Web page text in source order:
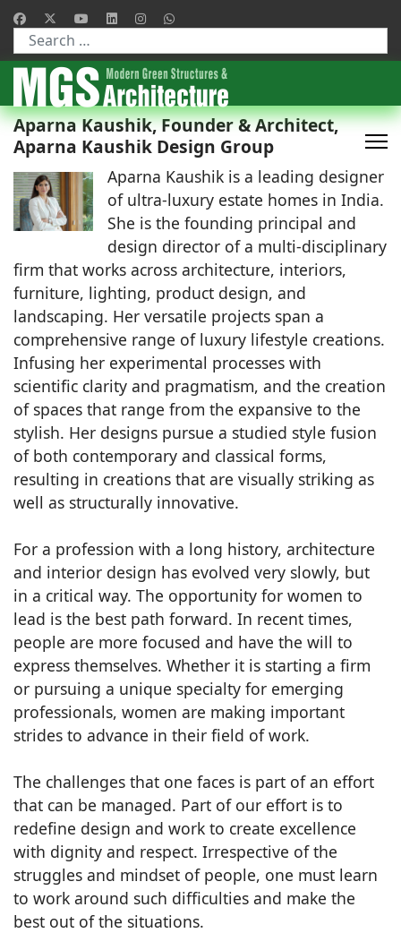
Type 2 or more characters for results.
Aparna Kaushik, Founder & Architect,
Aparna Kaushik Design Group
Aparna Kaushik is a leading designer
of ultra-luxury estate homes in India.
She is the founding principal and
design director of a multi-disciplinary
firm that works across architecture, interiors,
furniture, lighting, product design, and
landscaping. Her versatile projects span a
comprehensive range of luxury lifestyle creations.
Infusing her experimental processes with
scientific clarity and pragmatism, and the creation
of spaces that range from the expansive to the
stylish. Her designs pursue a studied style fusion
of both contemporary and classical forms,
resulting in creations that are visually striking as
well as structurally innovative.
For a profession with a long history, architecture
and interior design has evolved very slowly, but
in a critical way. The opportunity for women to
lead is the best path forward. In recent times,
people are more focused and have the will to
express themselves. Whether it is starting a firm
or pursuing a unique specialty for emerging
professionals, women are making important
strides to advance in their field of work.
The challenges that one faces is part of an effort
that can be managed. Part of our effort is to
redefine design and work to create excellence
with dignity and respect. Irrespective of the
struggles and mindset of people, one must learn
to work around such difficulties and make the
best out of the situations.